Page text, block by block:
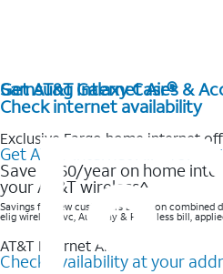
Get AT&T Internet Air®
Check internet availability
Exclusive Fargo home internet
Get AT&T Internet Air® for
Save $360/year on home
your AT&T wireless^​
Savings for new customers based on
elig wireless svc, AutoPay & Paperless bill,
AT&T Internet Air™
Check availability at your
Samsung Galaxy Cases &